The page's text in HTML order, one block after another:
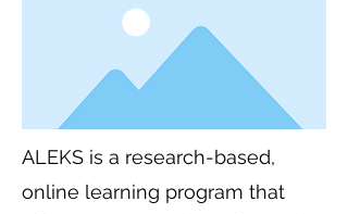
ALEKS is a research-based,
online learning program that